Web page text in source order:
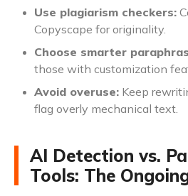
Use plagiarism checkers:
Copyscape for originality.
Choose smarter
those with customization
Avoid overuse: Keep
flag overly mechanical text.
AI Detection vs.
Tools: The